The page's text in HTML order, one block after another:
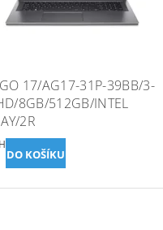
GO 17/AG17-31P-39BB/3-
8GB/512GB/INTEL
2R